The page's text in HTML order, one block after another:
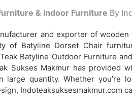
& Indoor Furniture By
and exporter of
of Batyline Dorset Chair
Batyline Outdoor Furniture
Sukses Makmur has provided
large quantity. Whether you’re
Indoteaksuksesmakmur.com